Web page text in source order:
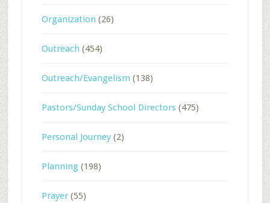
Organization (26)
Outreach (454)
Outreach/Evangelism (138)
Pastors/Sunday School Directors(475)
Personal Journey(2)
Planning(198)
Prayer(55)